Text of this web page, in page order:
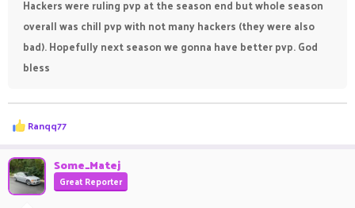
Hackers were ruling pvp at the season end but whole season
overall was chill pvp with not many hackers (they were also
bad). Hopefully next season we gonna have better pvp. God
bless
R
e
c
t
i
o
Ranqq77
Some_Matej
Great Reporter